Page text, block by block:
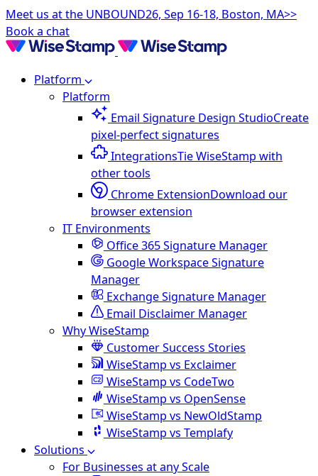
Meet us at the UNBOUND26, Sep 16-18, Boston, MA>>
Book a chat
Platform
Platform
Email Signature Design StudioCreate
pixel-perfect signatures
IntegrationsTie WiseStamp with
other tools
Chrome ExtensionDownload our
browser extension
IT Environments
Office 365 Signature Manager
Google Workspace Signature
Manager
Exchange Signature Manager
Email Disclaimer Manager
Why WiseStamp
Customer Success Stories
WiseStamp vs Exclaimer
WiseStamp vs CodeTwo
WiseStamp vs OpenSense
WiseStamp vs NewOldStamp
WiseStamp vs Templafy
Solutions
For Businesses at any Scale